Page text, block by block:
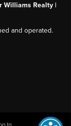
Williams Realty |
and operated.